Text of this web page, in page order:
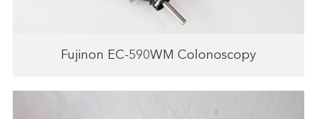
Fujinon EC-590WM Colonoscopy